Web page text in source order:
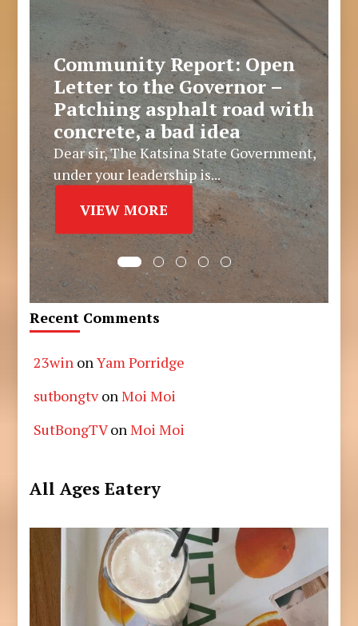
Community Report: Open
Letter to the Governor –
Patching asphalt road with
concrete, a bad idea
Dear sir, The Katsina State Government,
under your leadership is...
VIEW MORE
Recent Comments
23win onYam Porridge
sutbongtvonMoi Moi
SutBongTVonMoi Moi
All Ages Eatery